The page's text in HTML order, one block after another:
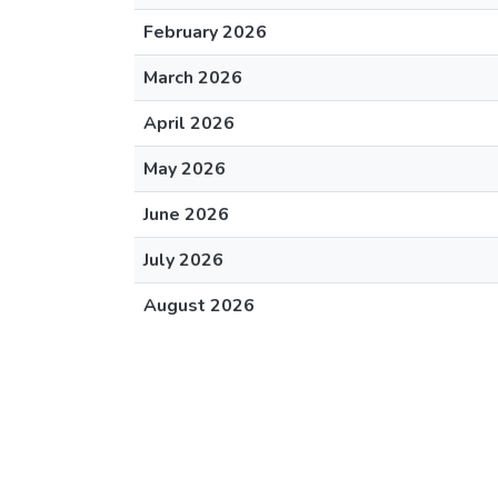
February 2026
March 2026
April 2026
May 2026
June 2026
July 2026
August 2026